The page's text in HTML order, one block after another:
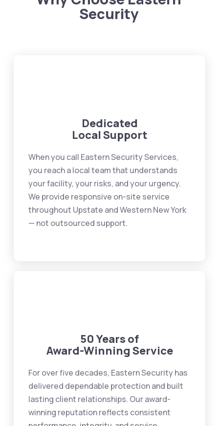
Security
Dedicated
Local Support
When you call Eastern Security Services,
you reach a local team that understands
your facility, your risks, and your urgency.
We provide responsive on-site service
throughout Upstate and Western New York
— not outsourced support.
50 Years of
Award-Winning Service
For over five decades, Eastern Security has
delivered dependable protection and built
lasting client relationships. Our award-
winning reputation reflects consistent